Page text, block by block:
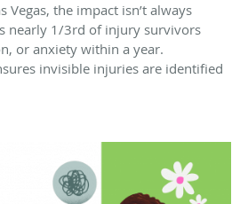
Vegas, the impact isn’t always
nearly 1/3rd of injury survivors
or anxiety within a year.
invisible injuries are identified